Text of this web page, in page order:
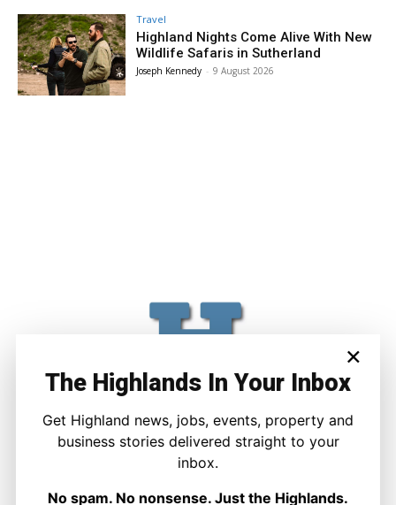
Travel
Highland Nights Come Alive With New
Wildlife Safaris in Sutherland
Joseph Kennedy - 9 August 2026
×
The Highlands In Your Inbox
Get Highland news, jobs, events, property and
business stories delivered straight to your
inbox.
No spam. No nonsense. Just the Highlands.